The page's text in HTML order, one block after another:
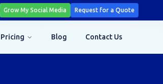
Grow My Social Media Request for a Quote
Pricing Blog Contact Us